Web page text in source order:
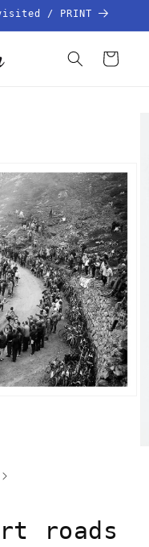
/ PRINT
Cart
roads